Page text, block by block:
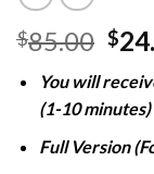
$85.00 $
You will
(1-10 minutes)
Full Version